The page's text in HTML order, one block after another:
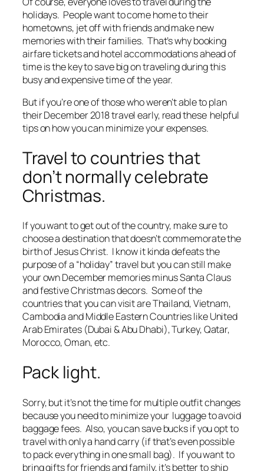
holidays. People want to come home to their
hometowns, jet off with friends and make new
memories with their families. That’s why booking
airfare tickets and hotel accommodations ahead of
time is the key to save big on traveling during this
busy and expensive time of the year.
But if you’re one of those who weren’t able to plan
their December 2018 travel early, read these helpful
tips on how you can minimize your expenses.
Travel to countries that
don’t normally celebrate
Christmas.
If you want to get out of the country, make sure to
choose a destination that doesn’t commemorate the
birth of Jesus Christ. I know it kinda defeats the
purpose of a “holiday” travel but you can still make
your own December memories minus Santa Claus
and festive Christmas decors. Some of the
countries that you can visit are Thailand, Vietnam,
Cambodia and Middle Eastern Countries like United
Arab Emirates (Dubai & Abu Dhabi), Turkey, Qatar,
Morocco, Oman, etc.
Pack light.
Sorry, but it’s not the time for multiple outfit changes
because you need to minimize your luggage to avoid
baggage fees. Also, you can save bucks if you opt to
travel with only a hand carry (if that’s even possible
to pack everything in one small bag). If you want to
bring gifts for friends and family, it’s better to ship